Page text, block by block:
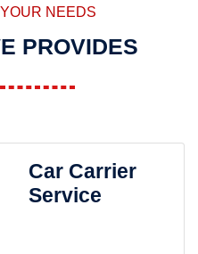
NEEDS
PROVIDES
Car Carrier
Service